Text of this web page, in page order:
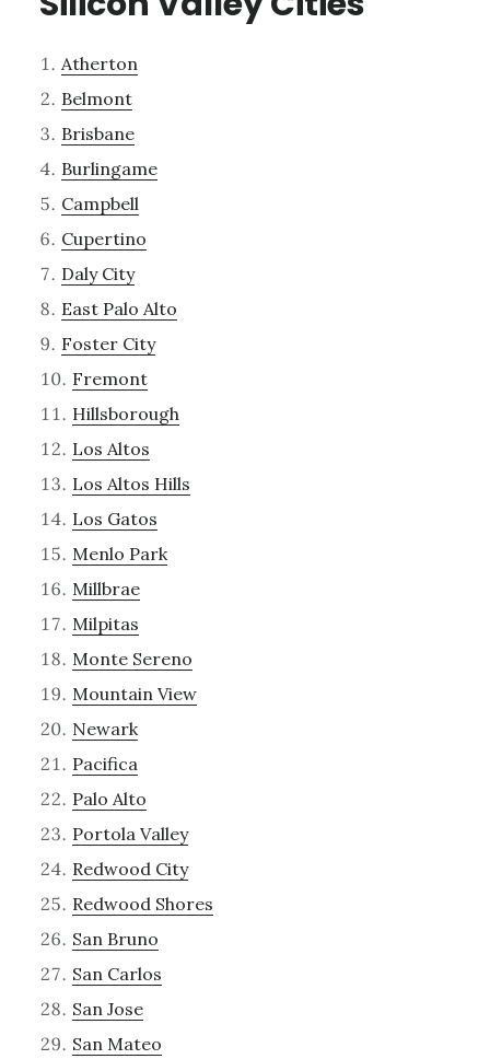
Atherton
Belmont
Brisbane
Burlingame
Campbell
Cupertino
Daly City
East Palo Alto
Foster City
Fremont
Hillsborough
Los Altos
Los Altos Hills
Los Gatos
Menlo Park
Millbrae
Milpitas
Monte Sereno
Mountain View
Newark
Pacifica
Palo Alto
Portola Valley
Redwood City
Redwood Shores
San Bruno
San Carlos
San Jose
San Mateo